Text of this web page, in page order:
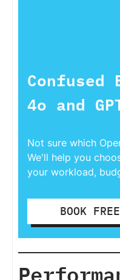
Confused
4o and
Not sure which
We'll help you
your workload,
BOOK